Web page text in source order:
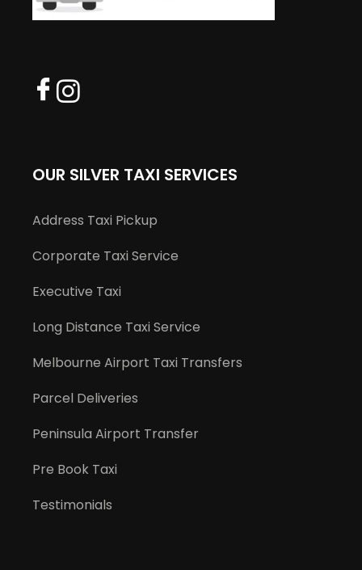
OUR SILVER TAXI SERVICES
Address Taxi Pickup
Corporate Taxi Service
Executive Taxi
Long Distance Taxi Service
Melbourne Airport Taxi Transfers
Parcel Deliveries
Peninsula Airport Transfer
Pre Book Taxi
Testimonials